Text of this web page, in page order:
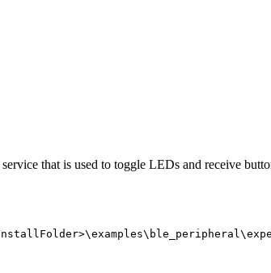
that is used to toggle LEDs and receive